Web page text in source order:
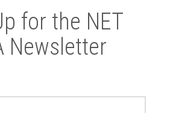
for the NET
Newsletter